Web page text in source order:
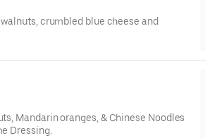
crumbled blue cheese and
Mandarin oranges, & Chinese Noodles
Dressing.